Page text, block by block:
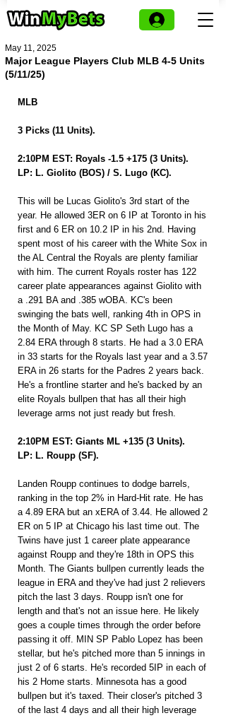
Major League Players Club MLB 4-5 Units
(5/11/25)
May 11, 2025
MLB
3 Picks (11 Units).
2:10PM EST: Royals -1.5 +175 (3 Units).
LP: L. Giolito (BOS) / S. Lugo (KC).
This will be Lucas Giolito's 3rd start of the
year. He allowed 3ER on 6 IP at Toronto in his
first and 6 ER on 10.2 IP in his 2nd. Having
spent most of his career with the White Sox in
the AL Central the Royals are plenty familiar
with him. The current Royals roster has 122
career plate appearances against Giolito with
a .291 BA and .385 wOBA. KC's been
swinging the bats well, ranking 4th in OPS in
the Month of May. KC SP Seth Lugo has a
2.84 ERA through 8 starts. He had a 3.0 ERA
in 33 starts for the Royals last year and a 3.57
ERA in 26 starts for the Padres 2 years back.
He's a frontline starter and he's backed by an
elite Royals bullpen that has all their high
leverage arms not just ready but fresh.
2:10PM EST: Giants ML +135 (3 Units).
LP: L. Roupp (SF).
Landen Roupp continues to dodge barrels,
ranking in the top 2% in Hard-Hit rate. He has
a 4.89 ERA but an xERA of 3.44. He allowed 2
ER on 5 IP at Chicago his last time out. The
Twins have just 1 career plate appearance
against Roupp and they're 18th in OPS this
Month. The Giants bullpen currently leads the
league in ERA and they've had just 2 relievers
pitch the last 3 days. Roupp isn't one for
length and that's not an issue here. He likely
goes a couple times through the order before
passing it off. MIN SP Pablo Lopez has been
stellar, but he's pitched more than 5 innings in
just 2 of 6 starts. He's recorded 5IP in each of
his 2 Home starts. Minnesota has a good
bullpen but it's taxed. Their closer's pitched 3
of the last 4 days and all their high leverage